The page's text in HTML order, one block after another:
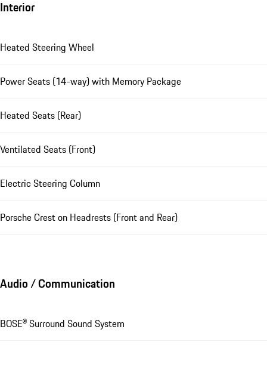
Interior
Heated Steering Wheel
Power Seats (14-way) with Memory Package
Heated Seats (Rear)
Ventilated Seats (Front)
Electric Steering Column
Porsche Crest on Headrests (Front and Rear)
Audio / Communication
BOSE® Surround Sound System